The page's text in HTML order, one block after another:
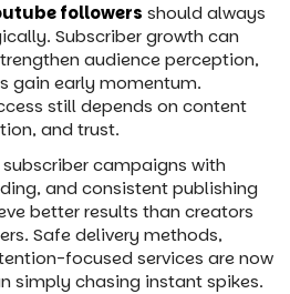
followers should always
Subscriber growth can
audience perception,
gain early momentum.
still depends on content
and trust.
campaigns with
and consistent publishing
better results than creators
Safe delivery methods,
focused services are now
simply chasing instant spikes.